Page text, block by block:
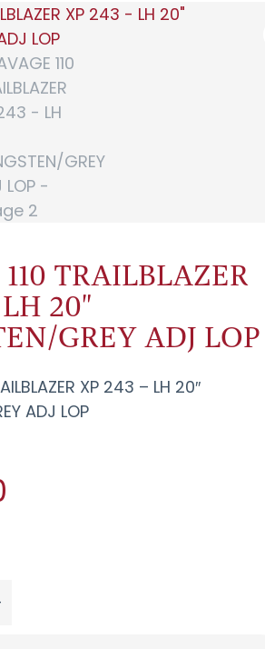
110 TRAILBLAZER
20"
GREY ADJ LOP
XP 243 – LH 20″
ADJ LOP